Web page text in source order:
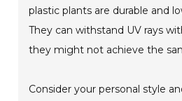
plastic plants are durable and
They can withstand UV rays
they might not achieve the
Consider your personal style